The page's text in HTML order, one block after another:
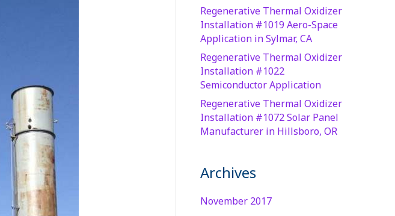
Regenerative Thermal Oxidizer
Installation #1019 Aero-Space
Application in Sylmar, CA
Regenerative Thermal Oxidizer
Installation #1022
Semiconductor Application
Regenerative Thermal Oxidizer
Installation #1072 Solar Panel
Manufacturer in Hillsboro, OR
Archives
November 2017